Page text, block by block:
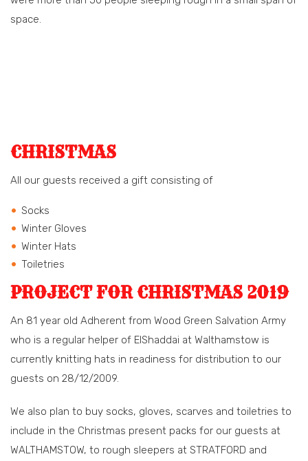
space.
CHRISTMAS
All our guests received a gift consisting of
Socks
Winter Gloves
Winter Hats
Toiletries
PROJECT FOR CHRISTMAS 2019
An 81 year old Adherent from Wood Green Salvation Army
who is a regular helper of ElShaddai at Walthamstow is
currently knitting hats in readiness for distribution to our
guests on 28/12/2009.
We also plan to buy socks, gloves, scarves and toiletries to
include in the Christmas present packs for our guests at
WALTHAMSTOW, to rough sleepers at STRATFORD and